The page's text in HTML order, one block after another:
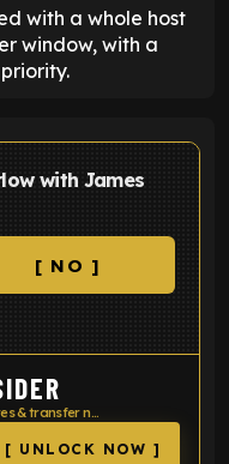
with a whole host
window, with a
with James
[ NO ]
Get live FOOTBALL INSIDER updates & transfer news
[ UNLOCK NOW ]